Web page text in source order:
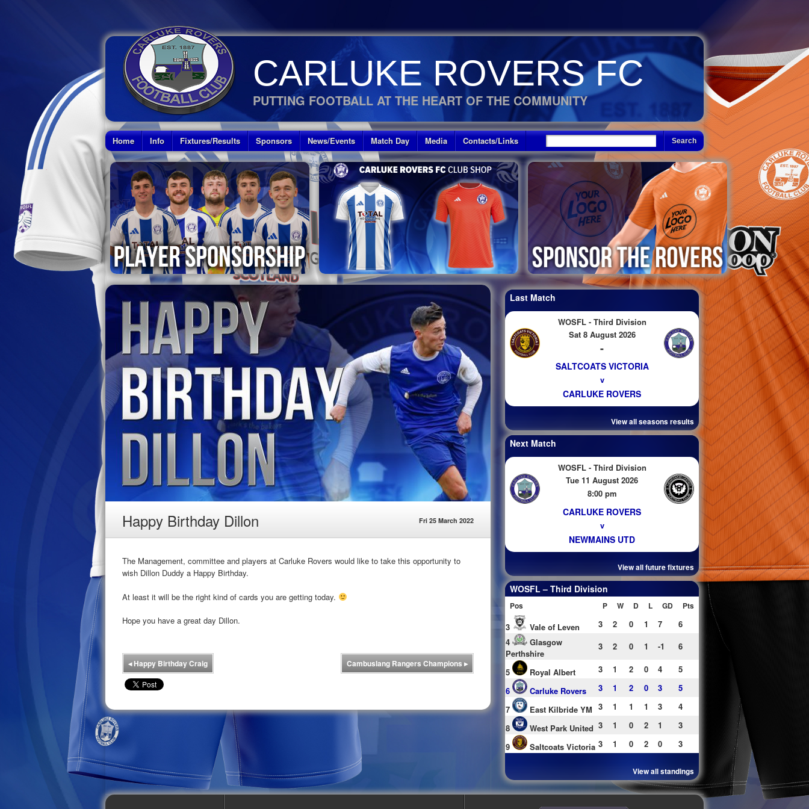
CARLUKE ROVERS FC
PUTTING FOOTBALL AT THE HEART OF THE COMMUNITY
Home Info Fixtures/Results Sponsors News/Events Match Day Media Contacts/Links
Happy Birthday Dillon Fri 25 March 2022
The Management, committee and players at Carluke Rovers would like to take this opportunity to
wish Dillon Duddy a Happy Birthday.
At least it will be the right kind of cards you are getting today.
Hope you have a great day Dillon.
◂Happy Birthday Craig Cambuslang Rangers Champions ▸
Last Match
WOSFL - Third Division
Sat 8 August 2026
-
SALTCOATS VICTORIA
v
CARLUKE ROVERS
View all seasons results
Next Match
WOSFL - Third Division
Tue 11 August 2026
8:00 pm
CARLUKE ROVERS
v
NEWMAINS UTD
View all future fixtures
WOSFL – Third Division
Pos P W D L GD Pts
3 Vale of Leven 3 2 0 1 7
6
4
Glasgow
Perthshire
3 2 0 1 -1 6
5 Royal Albert 3 1 2 0 4
5
6
Carluke Rovers 3 1 2 0 3
5
7
East Kilbride YM 3 1 1 1 3
4
8
West Park United 3 1 0 2 1
3
9
Saltcoats Victoria 3 1 0 2 0 3
View all standings